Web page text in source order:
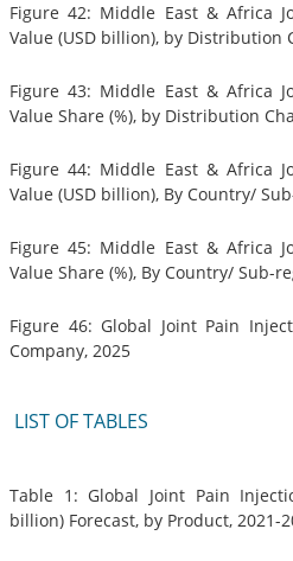
Figure 42: Middle East & Africa
Value (USD billion), by Distribution
Figure 43: Middle East & Africa
Value Share (%), by Distribution
Figure 44: Middle East & Africa
Value (USD billion), By Country/
Figure 45: Middle East & Africa
Value Share (%), By Country/ Sub-
Figure 46: Global Joint Pain
Company, 2025
LIST OF TABLES
Table 1: Global Joint Pain
billion) Forecast, by Product, 2021-